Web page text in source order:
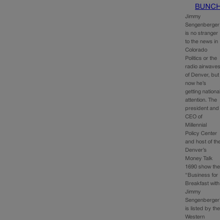
Jimmy
Sengenberger
is no stranger
to the news in
Colorado
Politics or the
radio
of Denver, but
now he’s
getting
attention. The
president and
CEO of
Millennial
Policy Center
and host of
Denver’s
Money Talk
1690 show the
“Business for
Breakfast with
Jimmy
is listed by the
Western